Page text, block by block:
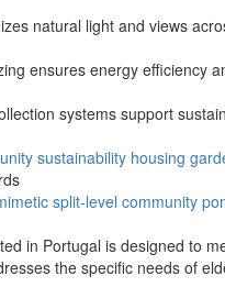
natural light and views
ensures energy efficiency
systems support
sustainability housing
split-level community
in Portugal is designed to
the specific needs of